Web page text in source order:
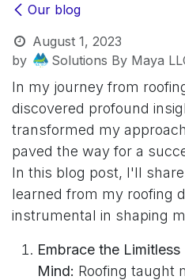
Our blog
August 1, 2023
by
Solutions By Maya
In my journey from
discovered profound
transformed my
paved the way for a
In this blog post, I'll
learned from my roofing
instrumental in shaping
Embrace the
Mind: Roofing taught